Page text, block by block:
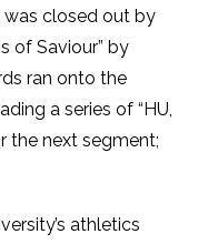
closed out by
of Saviour” by
ran onto the
a series of “HU,
the next segment;
athletics